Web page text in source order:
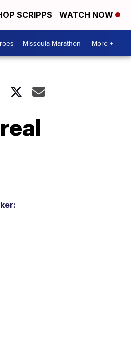
SCRIPPS WATCH NOW
Missoula Marathon More +